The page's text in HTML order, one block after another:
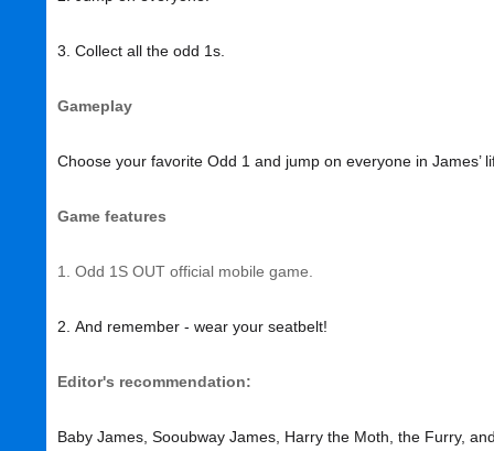
3. Collect all the odd 1s.
Gameplay
Choose your favorite Odd 1 and jump on everyone in James’
Game features
1. Odd 1S OUT official mobile game.
2. And remember - wear your seatbelt!
Editor's recommendation:
Baby James, Sooubway James, Harry the Moth, the Furry,